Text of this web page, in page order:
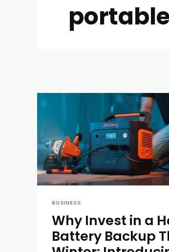
BUSINESS
Why Invest in a
Battery Backup